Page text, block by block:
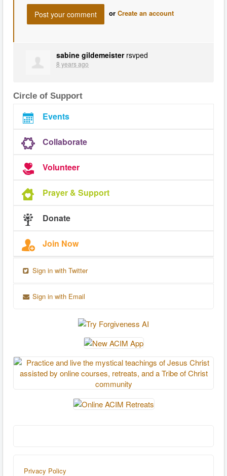
or Create an account
sabine gildemeisterrsvped
8 years ago
Circle of Support
Events
Collaborate
Volunteer
Prayer & Support
Donate
Join Now
Sign in with Twitter
Sign in with Email
Privacy Policy